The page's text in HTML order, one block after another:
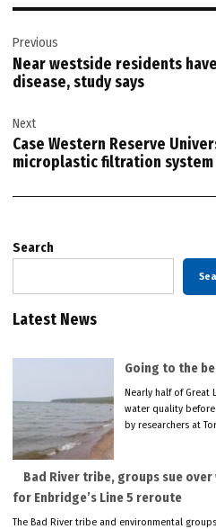
navigation
Previous
Near westside residents
disease, study says
Next
Case Western Reserve
microplastic filtration system
Search
Latest News
Going to the
Nearly half of Great
water quality
by researchers at
Bad River tribe, groups sue
for Enbridge’s Line 5 reroute
The Bad River tribe and environmental